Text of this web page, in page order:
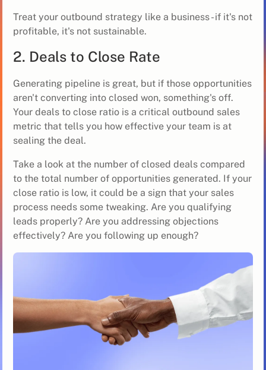
Treat your outbound strategy like a business - if it's not
profitable, it's not sustainable.
2. Deals to Close Rate
Generating pipeline is great, but if those opportunities
aren't converting into closed won, something's off.
Your deals to close ratio is a critical outbound sales
metric that tells you how effective your team is at
sealing the deal.
Take a look at the number of closed deals compared
to the total number of opportunities generated. If your
close ratio is low, it could be a sign that your sales
process needs some tweaking. Are you qualifying
leads properly? Are you addressing objections
effectively? Are you following up enough?